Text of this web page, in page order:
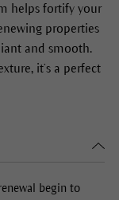
helps fortify your
properties
and smooth.
it’s a perfect
begin to